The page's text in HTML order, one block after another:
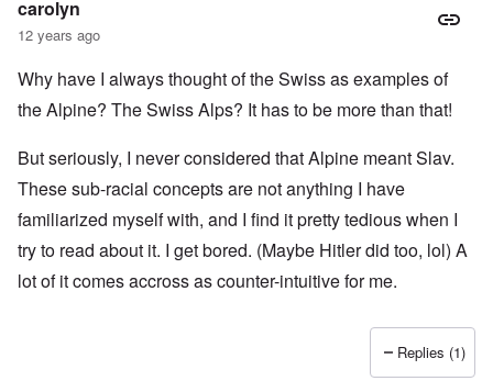
carolyn
12 years ago
Why have I always thought of the Swiss as examples of
the Alpine? The Swiss Alps? It has to be more than that!
But seriously, I never considered that Alpine meant Slav.
These sub-racial concepts are not anything I have
familiarized myself with, and I find it pretty tedious when I
try to read about it. I get bored. (Maybe Hitler did too, lol) A
lot of it comes accross as counter-intuitive for me.
Replies (1)